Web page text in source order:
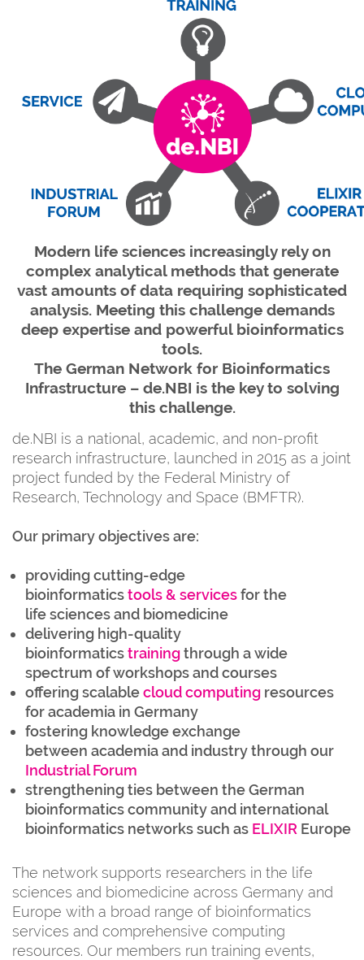
Modern life sciences increasingly rely on
complex analytical methods that generate
vast amounts of data requiring sophisticated
analysis. Meeting this challenge demands
deep expertise and powerful bioinformatics
tools.
The German Network for Bioinformatics
Infrastructure – de.NBI is the key to solving
this challenge.
de.NBI is a national, academic, and non-profit
research infrastructure, launched in 2015 as a joint
project funded by the Federal Ministry of
Research, Technology and Space (BMFTR).
Our primary objectives are:
providing cutting-edge
bioinformaticstools & servicesfor the
life sciences and biomedicine
delivering high-quality
bioinformaticstrainingthrough a wide
spectrum of workshops and courses
offering scalablecloud computing resources
for academia in Germany
fostering knowledge exchange
between academia and industry through our
Industrial Forum
strengthening ties between the German
bioinformatics community and international
bioinformatics networks such as ELIXIR Europe
The network supports researchers in the life
sciences and biomedicine across Germany and
Europe with a broad range of bioinformatics
services and comprehensive computing
resources. Our members run training events,